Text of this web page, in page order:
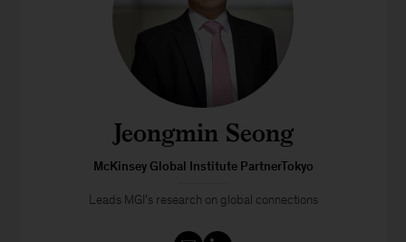
Jeongmin Seong
McKinsey Global Institute PartnerTokyo
Leads MGI’s research on global connections